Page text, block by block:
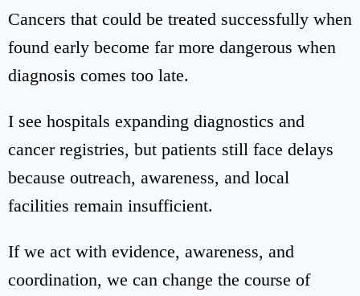
Cancers that could be treated successfully when
found early become far more dangerous when
diagnosis comes too late.
I see hospitals expanding diagnostics and
cancer registries, but patients still face delays
because outreach, awareness, and local
facilities remain insufficient.
If we act with evidence, awareness, and
coordination, we can change the course of